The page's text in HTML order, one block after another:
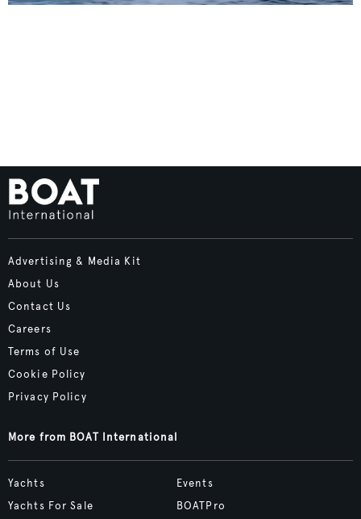
Advertising & Media Kit
About Us
Contact Us
Careers
Terms of Use
Cookie Policy
Privacy Policy
More from BOAT International
Yachts
Yachts For Sale
Events
BOATPro